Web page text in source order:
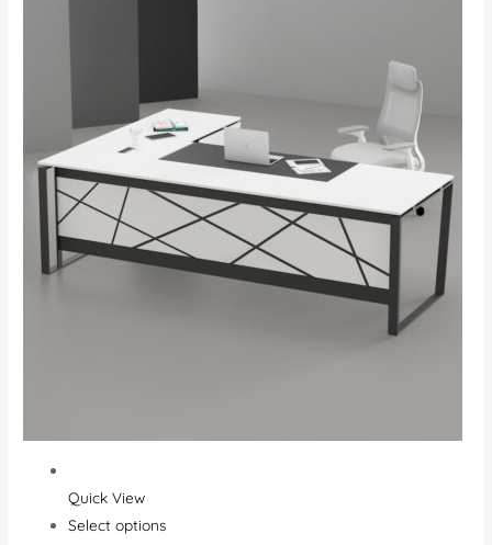
Quick View
Select options